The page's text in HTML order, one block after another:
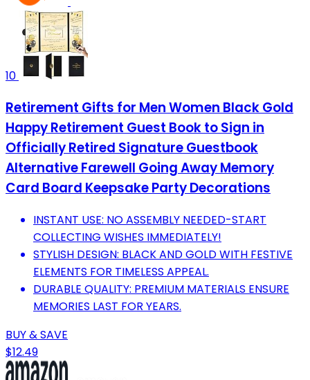
10
Retirement Gifts for Men Women Black Gold
Happy Retirement Guest Book to Sign in
Officially Retired Signature Guestbook
Alternative Farewell Going Away Memory
Card Board Keepsake Party Decorations
INSTANT USE: NO ASSEMBLY NEEDED-START
COLLECTING WISHES IMMEDIATELY!
STYLISH DESIGN: BLACK AND GOLD WITH FESTIVE
ELEMENTS FOR TIMELESS APPEAL.
DURABLE QUALITY: PREMIUM MATERIALS ENSURE
MEMORIES LAST FOR YEARS.
BUY & SAVE
$12.49